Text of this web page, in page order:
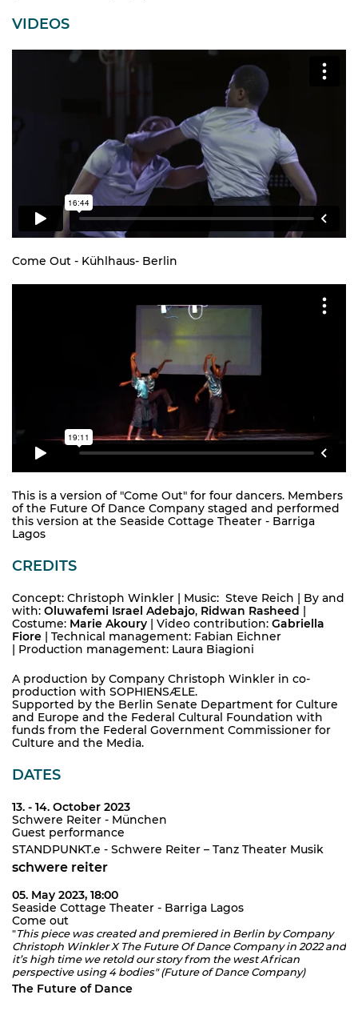
VIDEOS
Come Out - Kühlhaus- Berlin
This is a version of "Come Out" for four dancers. Members
of the Future Of Dance Company staged and performed
this version at the Seaside Cottage Theater - Barriga
Lagos
CREDITS
Concept: Christoph Winkler | Music: Steve Reich | By and
with: Oluwafemi Israel Adebajo, Ridwan Rasheed |
Costume: Marie Akoury | Video contribution: Gabriella
Fiore | Technical management: Fabian Eichner
| Production management: Laura Biagioni
A production by Company Christoph Winkler in co-
production with SOPHIENSÆLE.
Supported by the Berlin Senate Department for Culture
and Europe and the Federal Cultural Foundation with
funds from the Federal Government Commissioner for
Culture and the Media.
DATES
13. - 14. October 2023
Schwere Reiter - München
Guest performance
STANDPUNKT.e - Schwere Reiter – Tanz Theater Musik
schwere reiter
05. May 2023, 18:00
Seaside Cottage Theater - Barriga Lagos
Come out
"This piece was created and premiered in Berlin by Company
Christoph Winkler X The Future Of Dance Company in 2022 and
it’s high time we retold our story from the west African
perspective using 4 bodies" (Future of Dance Company)
The Future of Dance